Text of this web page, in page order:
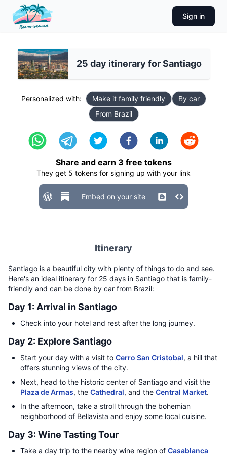
Sign in
25 day itinerary for Santiago
Personalized with: Make it family friendly
By car
From Brazil
Share and earn 3 free tokens
They get 5 tokens for signing up with your link
Embed on your site
Itinerary
Santiago is a beautiful city with plenty of things to do and see.
Here's an ideal itinerary for 25 days in Santiago that is family-
friendly and can be done by car from Brazil:
Day 1: Arrival in Santiago
Check into your hotel and rest after the long journey.
Day 2: Explore Santiago
Start your day with a visit to Cerro San Cristobal, a hill that
offers stunning views of the city.
Next, head to the historic center of Santiago and visit the
Plaza de Armas, the Cathedral, and the Central Market.
In the afternoon, take a stroll through the bohemian
neighborhood of Bellavista and enjoy some local cuisine.
Day 3: Wine Tasting Tour
Take a day trip to the nearby wine region of Casablanca